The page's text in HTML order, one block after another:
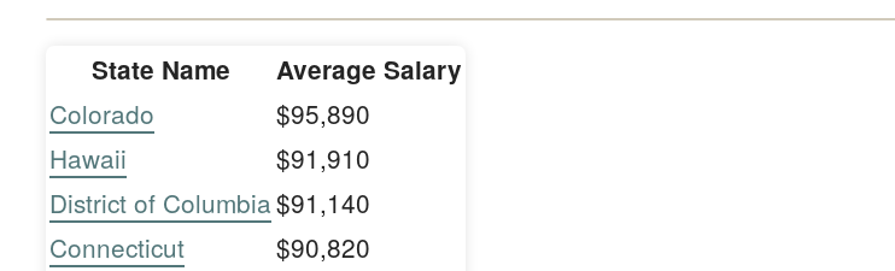
State Name Average Salary
Colorado
$95,890
Hawaii
$91,910
District of Columbia$91,140
Connecticut
$90,820